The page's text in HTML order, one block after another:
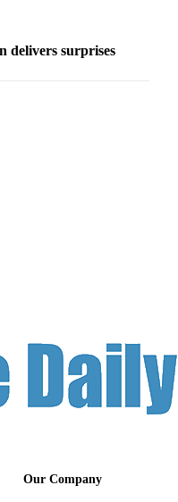
delivers surprises
Our Company